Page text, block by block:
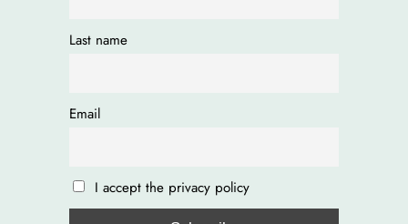
Last name
Email
I accept the privacy policy